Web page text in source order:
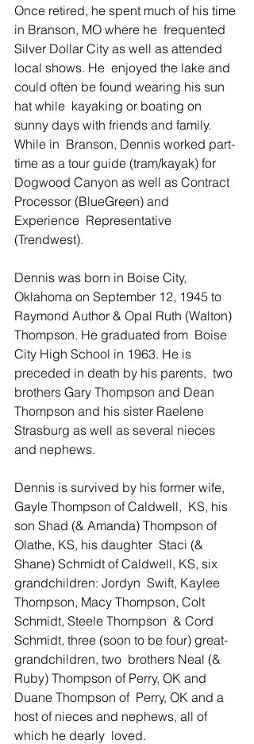
Once retired, he spent much of his time
in Branson, MO where he  frequented
Silver Dollar City as well as attended
local shows. He  enjoyed the lake and
could often be found wearing his sun
hat while  kayaking or boating on
sunny days with friends and family.
While in  Branson, Dennis worked part-
time as a tour guide (tram/kayak) for
Dogwood Canyon as well as Contract
Processor (BlueGreen) and
Experience  Representative
(Trendwest).
Dennis was born in Boise City,
Oklahoma on September 12, 1945 to
Raymond Author & Opal Ruth (Walton)
Thompson. He graduated from  Boise
City High School in 1963. He is
preceded in death by his parents,  two
brothers Gary Thompson and Dean
Thompson and his sister Raelene
Strasburg as well as several nieces
and nephews.
Dennis is survived by his former wife,
Gayle Thompson of Caldwell,  KS, his
son Shad (& Amanda) Thompson of
Olathe, KS, his daughter  Staci (&
Shane) Schmidt of Caldwell, KS, six
grandchildren: Jordyn  Swift, Kaylee
Thompson, Macy Thompson, Colt
Schmidt, Steele Thompson  & Cord
Schmidt, three (soon to be four) great-
grandchildren, two  brothers Neal (&
Ruby) Thompson of Perry, OK and
Duane Thompson of  Perry, OK and a
host of nieces and nephews, all of
which he dearly  loved.